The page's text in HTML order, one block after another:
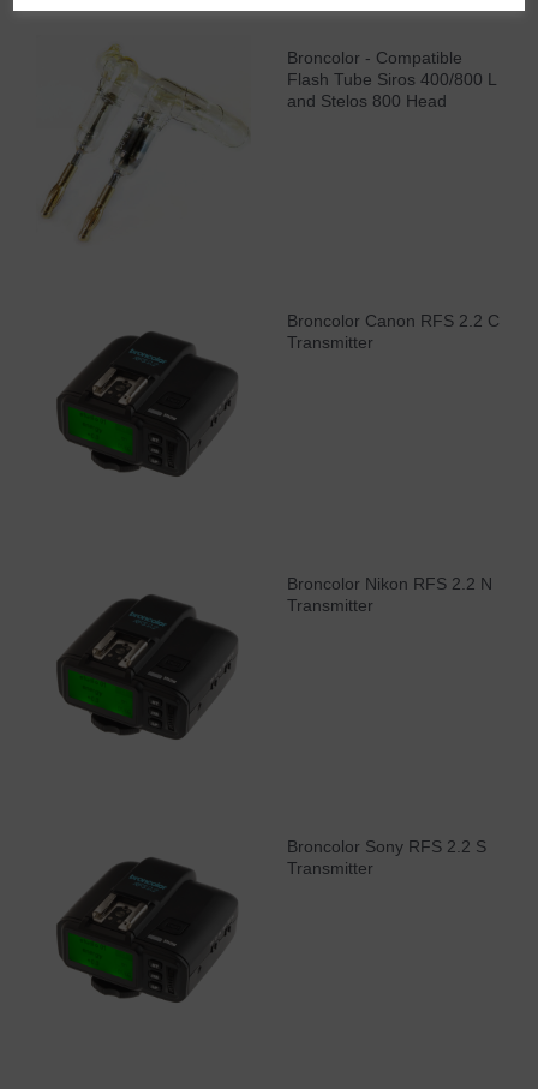
Broncolor - Compatible
Flash Tube Siros 400/800 L
and Stelos 800 Head
Broncolor Canon RFS 2.2 C
Transmitter
Broncolor Nikon RFS 2.2 N
Transmitter
Broncolor Sony RFS 2.2 S
Transmitter